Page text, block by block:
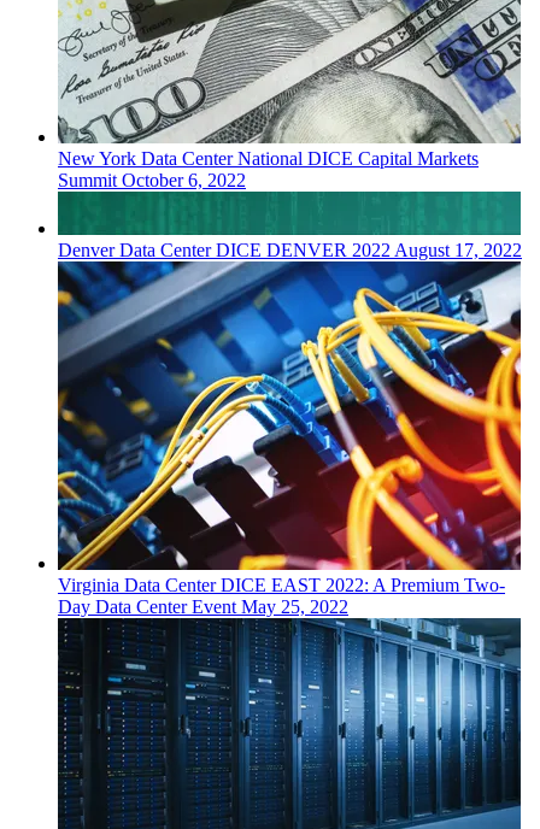
New York Data CenterNational DICE Capital Markets
SummitOctober 6, 2022
DenverData CenterDICE DENVER 2022August 17, 2022
Virginia Data CenterDICE EAST 2022: A Premium Two-
Day Data Center EventMay 25, 2022